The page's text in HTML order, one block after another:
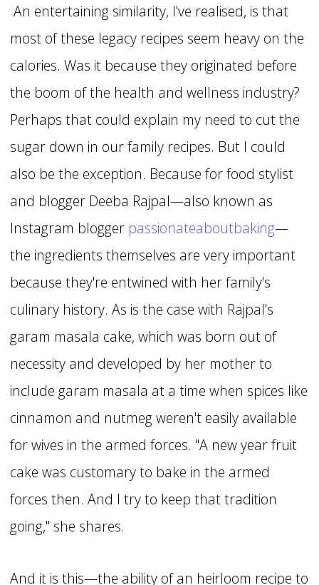
An entertaining similarity, I've realised, is that
most of these legacy recipes seem heavy on the
calories. Was it because they originated before
the boom of the health and wellness industry?
Perhaps that could explain my need to cut the
sugar down in our family recipes. But I could
also be the exception. Because for food stylist
and blogger Deeba Rajpal—also known as
Instagram blogger passionateaboutbaking—
the ingredients themselves are very important
because they're entwined with her family's
culinary history. As is the case with Rajpal's
garam masala cake, which was born out of
necessity and developed by her mother to
include garam masala at a time when spices like
cinnamon and nutmeg weren't easily available
for wives in the armed forces. "A new year fruit
cake was customary to bake in the armed
forces then. And I try to keep that tradition
going," she shares.
And it is this—the ability of an heirloom recipe to